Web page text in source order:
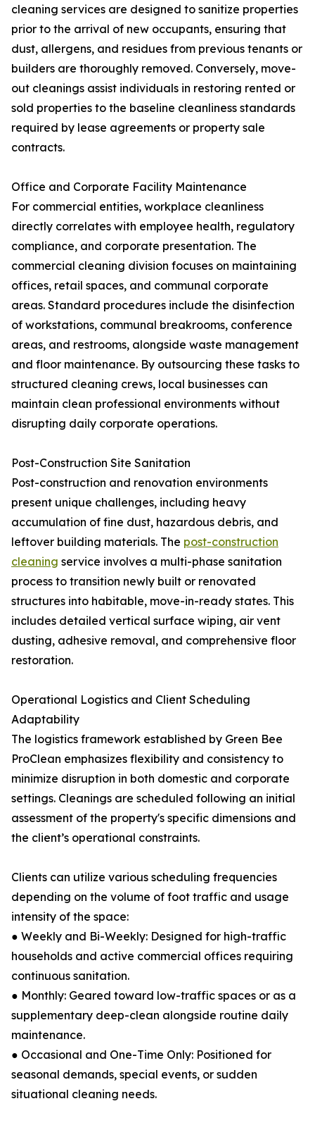
cleaning services are designed to sanitize properties
prior to the arrival of new occupants, ensuring that
dust, allergens, and residues from previous tenants or
builders are thoroughly removed. Conversely, move-
out cleanings assist individuals in restoring rented or
sold properties to the baseline cleanliness standards
required by lease agreements or property sale
contracts.
Office and Corporate Facility Maintenance
For commercial entities, workplace cleanliness
directly correlates with employee health, regulatory
compliance, and corporate presentation. The
commercial cleaning division focuses on maintaining
offices, retail spaces, and communal corporate
areas. Standard procedures include the disinfection
of workstations, communal breakrooms, conference
areas, and restrooms, alongside waste management
and floor maintenance. By outsourcing these tasks to
structured cleaning crews, local businesses can
maintain clean professional environments without
disrupting daily corporate operations.
Post-Construction Site Sanitation
Post-construction and renovation environments
present unique challenges, including heavy
accumulation of fine dust, hazardous debris, and
leftover building materials. The post-construction
cleaning service involves a multi-phase sanitation
process to transition newly built or renovated
structures into habitable, move-in-ready states. This
includes detailed vertical surface wiping, air vent
dusting, adhesive removal, and comprehensive floor
restoration.
Operational Logistics and Client Scheduling
Adaptability
The logistics framework established by Green Bee
ProClean emphasizes flexibility and consistency to
minimize disruption in both domestic and corporate
settings. Cleanings are scheduled following an initial
assessment of the property's specific dimensions and
the client’s operational constraints.
Clients can utilize various scheduling frequencies
depending on the volume of foot traffic and usage
intensity of the space:
● Weekly and Bi-Weekly: Designed for high-traffic
households and active commercial offices requiring
continuous sanitation.
● Monthly: Geared toward low-traffic spaces or as a
supplementary deep-clean alongside routine daily
maintenance.
● Occasional and One-Time Only: Positioned for
seasonal demands, special events, or sudden
situational cleaning needs.